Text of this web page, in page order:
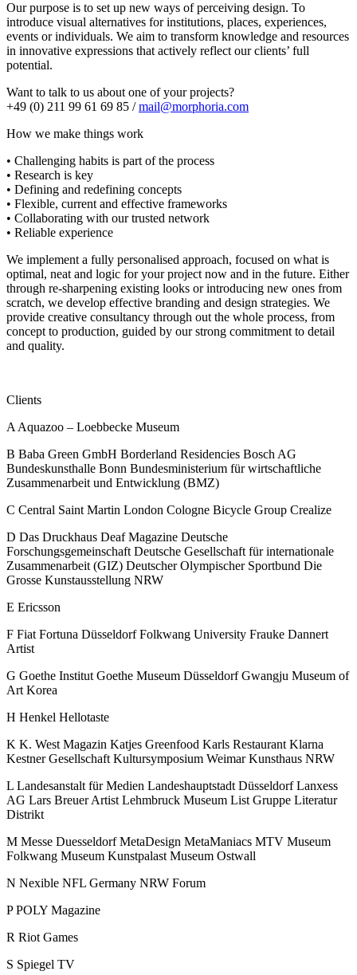
Our purpose is to set up new ways of perceiving design. To
introduce visual alternatives for institutions, places, experiences,
events or individuals. We aim to transform knowledge and resources
in innovative expressions that actively reflect our clients’ full
potential.
Want to talk to us about one of your projects?
+49 (0) 211 99 61 69 85 /mail@morphoria.com
How we make things work
• Challenging habits is part of the process
• Research is key
• Defining and redefining concepts
• Flexible, current and effective frameworks
• Collaborating with our trusted network
• Reliable experience
We implement a fully personalised approach, focused on what is
optimal, neat and logic for your project now and in the future. Either
through re-sharpening existing looks or introducing new ones from
scratch, we develop effective branding and design strategies. We
provide creative consultancy through out the whole process, from
concept to production, guided by our strong commitment to detail
and quality.
Clients
A Aquazoo – Loebbecke Museum
B Baba Green GmbH Borderland Residencies Bosch AG
Bundeskunsthalle Bonn Bundesministerium für wirtschaftliche
Zusammenarbeit und Entwicklung (BMZ)
C Central Saint Martin London Cologne Bicycle Group Crealize
D Das Druckhaus Deaf Magazine Deutsche
Forschungsgemeinschaft Deutsche Gesellschaft für internationale
Zusammenarbeit (GIZ) Deutscher Olympischer Sportbund Die
Grosse Kunstausstellung NRW
E Ericsson
F Fiat Fortuna DüsseldorfFolkwang University Frauke Dannert
Artist
G Goethe Institut Goethe Museum DüsseldorfGwangju Museum of
Art Korea
H Henkel Hellotaste
K K. West Magazin Katjes Greenfood Karls Restaurant Klarna
Kestner Gesellschaft Kultursymposium WeimarKunsthaus NRW
L Landesanstalt für Medien Landeshauptstadt DüsseldorfLanxess
AG Lars Breuer Artist Lehmbruck Museum List Gruppe Literatur
Distrikt
M Messe DuesseldorfMetaDesign MetaManiacs MTV Museum
Folkwang Museum Kunstpalast Museum Ostwall
N Nexible NFL Germany NRW Forum
PPOLY Magazine
R Riot Games
S Spiegel TV